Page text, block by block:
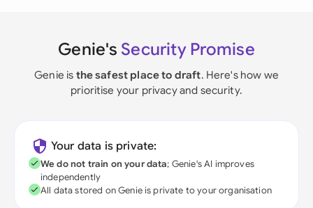
Genie's Security Promise
Genie is the safest place to draft. Here's how we
prioritise your privacy and security.
Your data is private:
We do not train on your data; Genie's AI improves
independently
All data stored on Genie is private to your organisation